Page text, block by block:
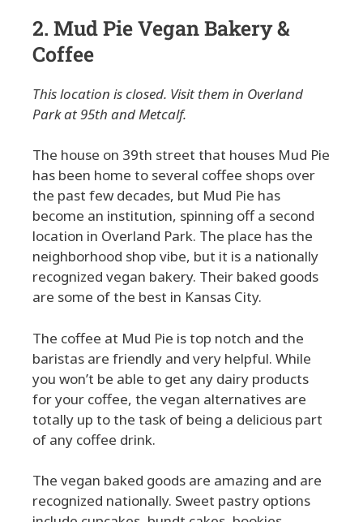
2. Mud Pie Vegan Bakery &
Coffee
This location is closed. Visit them in Overland
Park at 95th and Metcalf.
The house on 39th street that houses Mud Pie
has been home to several coffee shops over
the past few decades, but Mud Pie has
become an institution, spinning off a second
location in Overland Park. The place has the
neighborhood shop vibe, but it is a nationally
recognized vegan bakery. Their baked goods
are some of the best in Kansas City.
The coffee at Mud Pie is top notch and the
baristas are friendly and very helpful. While
you won’t be able to get any dairy products
for your coffee, the vegan alternatives are
totally up to the task of being a delicious part
of any coffee drink.
The vegan baked goods are amazing and are
recognized nationally. Sweet pastry options